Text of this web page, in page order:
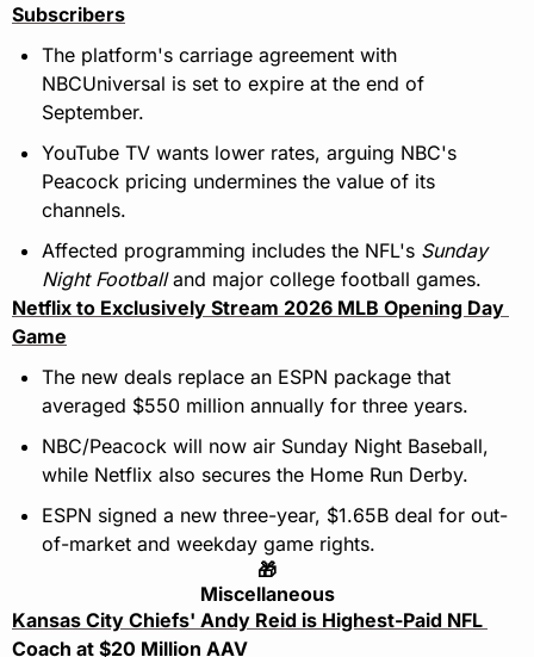
Subscribers
The platform's carriage agreement with
NBCUniversal is set to expire at the end of
September.
YouTube TV wants lower rates, arguing NBC's
Peacock pricing undermines the value of its
channels.
Affected programming includes the NFL's Sunday
Night Football and major college football games.
Netflix to Exclusively Stream 2026 MLB Opening Day
Game
The new deals replace an ESPN package that
averaged $550 million annually for three years.
NBC/Peacock will now air Sunday Night Baseball,
while Netflix also secures the Home Run Derby.
ESPN signed a new three-year, $1.65B deal for out-
of-market and weekday game rights.
🎁
Miscellaneous
Kansas City Chiefs' Andy Reid is Highest-Paid NFL
Coach at $20 Million AAV